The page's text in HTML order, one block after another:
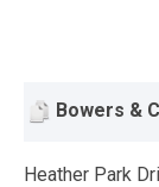
Bowers &
Heather Park